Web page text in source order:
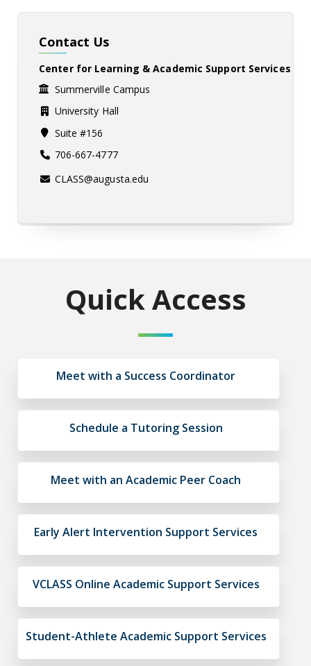
Contact Us
Center for Learning & Academic Support Services
Summerville Campus
University Hall
Suite #156
706-667-4777
CLASS@augusta.edu
Quick Access
Meet with a Success Coordinator
Schedule a Tutoring Session
Meet with an Academic Peer Coach
Early Alert Intervention Support Services
VCLASS Online Academic Support Services
Student-Athlete Academic Support Services